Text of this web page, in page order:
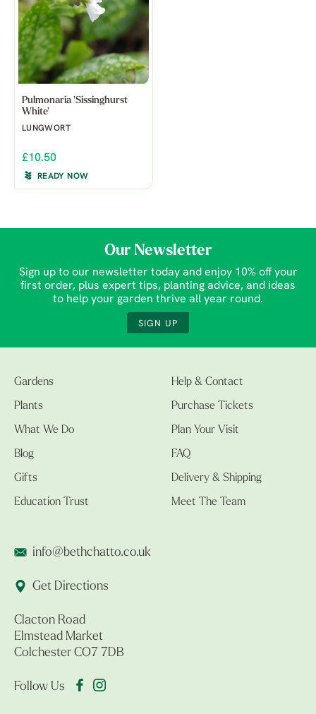
Pulmonaria 'Sissinghurst
White'
LUNGWORT
£10.50
READY NOW
Our Newsletter
Sign up to our newsletter today and enjoy 10% off your
first order, plus expert tips, planting advice, and ideas
to help your garden thrive all year round.
SIGN UP
Gardens
Plants
What We Do
Blog
Gifts
Education Trust
Help & Contact
Purchase Tickets
Plan Your Visit
FAQ
Delivery & Shipping
Meet The Team
info@bethchatto.co.uk
Get Directions
Clacton Road
Elmstead Market
Colchester CO7 7DB
Follow Us